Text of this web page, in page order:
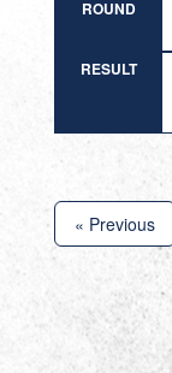
ROUND
RESULT
« Previous